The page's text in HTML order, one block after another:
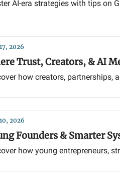
AI-era strategies with tips on
2026
Trust, Creators, & AI
how creators, partnerships,
2026
Founders & Smarter
how young entrepreneurs,